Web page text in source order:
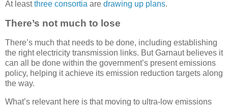
At leastthree consortia are drawing up plans.
There’s not much to lose
There’s much that needs to be done, including establishing
the right electricity transmission links. But Garnaut believes it
can all be done within the government’s present emissions
policy, helping it achieve its emission reduction targets along
the way.
What’s relevant here is that moving to ultra-low emissions